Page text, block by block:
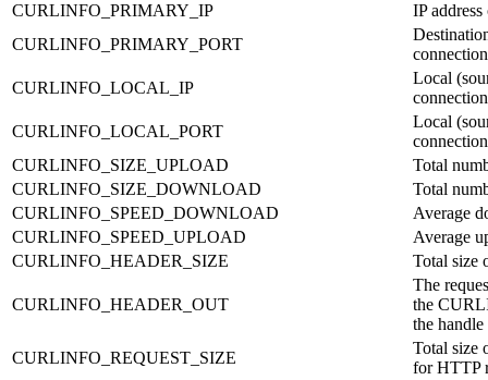
CURLINFO_PRIMARY_IP
IP
CURLINFO_PRIMARY_PORT
connection
CURLINFO_LOCAL_IP
Local
connection
CURLINFO_LOCAL_PORT
Local
connection
CURLINFO_SIZE_UPLOAD
Total
CURLINFO_SIZE_DOWNLOAD
Total
CURLINFO_SPEED_DOWNLOAD
Average
CURLINFO_SPEED_UPLOAD
Average
CURLINFO_HEADER_SIZE
Total size
CURLINFO_HEADER_OUT
The
the
the
CURLINFO_REQUEST_SIZE
Total size
for HTTP